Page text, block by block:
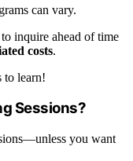
can vary.
inquire ahead of time
costs.
to learn!
Sessions?
you want